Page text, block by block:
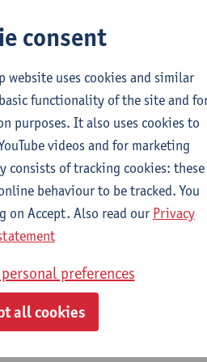
Jacobs
consent
website uses cookies and similar
functionality of the site and
purposes. It also uses cookies to
videos and for marketing
consists of tracking cookies: these
behaviour to be tracked. You
on Accept. Also read our Privacy
preferences
all cookies